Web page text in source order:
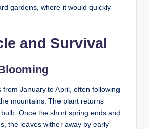
gardens, where it would quickly
and Survival
from January to April, often following
mountains. The plant returns
Once the short spring ends and
the leaves wither away by early